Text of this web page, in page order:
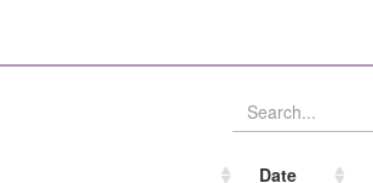
Date